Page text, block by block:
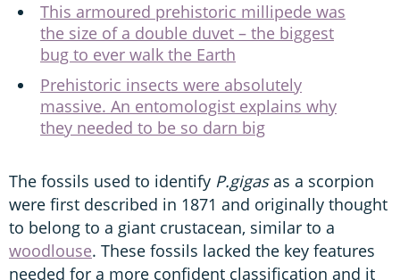
This armoured prehistoric millipede was
the size of a double duvet – the biggest
bug to ever walk the Earth
Prehistoric insects were absolutely
massive. An entomologist explains why
they needed to be so darn big
The fossils used to identify P.gigasas a scorpion
were first described in 1871 and originally thought
to belong to a giant crustacean, similar to a
woodlouse. These fossils lacked the key features
needed for a more confident classification and it